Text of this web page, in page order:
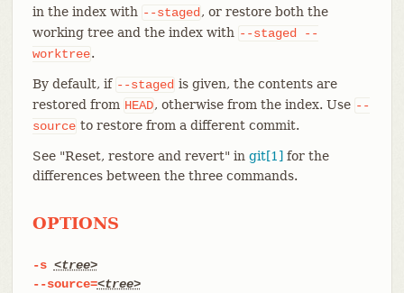
in the index with --staged , or restore both the
working tree and the index with --staged
--
worktree.
By default, if --staged is given, the contents are
restored from HEAD, otherwise from the index. Use --
source to restore from a different commit.
See "Reset, restore and revert" in git[1] for the
differences between the three commands.
OPTIONS
-s <tree>
--source=<tree>